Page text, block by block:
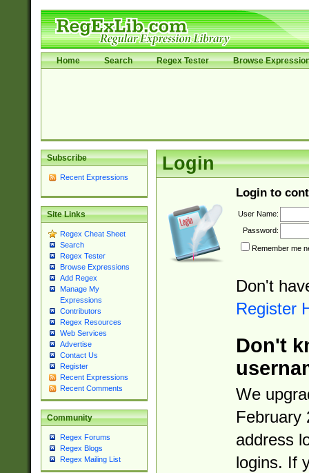
Home Search Regex Tester Browse
Subscribe
Recent Expressions
Site Links
Regex Cheat Sheet
Search
Regex Tester
Browse Expressions
Add Regex
Manage My
Expressions
Contributors
Regex Resources
Web Services
Advertise
Contact Us
Register
Recent Expressions
Recent Comments
Community
Regex Forums
Regex Blogs
Regex Mailing List
Login
Login to
User Name:
Password:
Remember me
Don't
Register
Don't
We
February
address
logins. If